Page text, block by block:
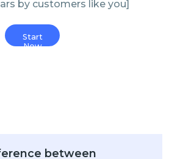
by customers like you]
Start
Now
between